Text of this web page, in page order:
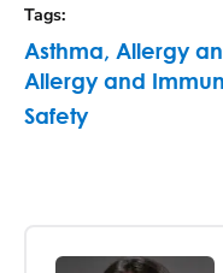
Tags:
Asthma, Allergy
Allergy and
Safety